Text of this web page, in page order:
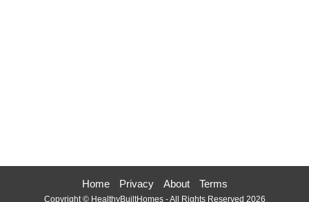
Home Privacy About Terms
Copyright © HealthyBuiltHomes - All Rights Reserved 2026